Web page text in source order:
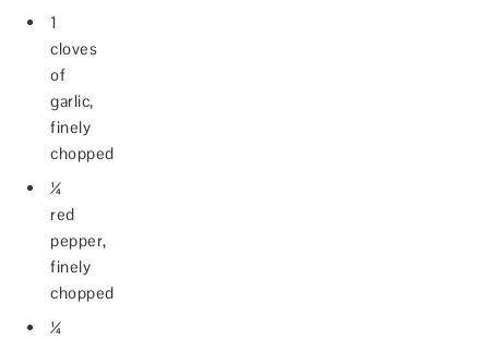
1
cloves
of
garlic,
finely
chopped
¼
red
pepper,
finely
chopped
¼